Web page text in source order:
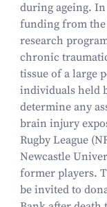
during ageing. In
funding from
research
chronic
tissue of a large
individuals held
determine any
brain injury
Rugby League
Newcastle
former players.
be invited to